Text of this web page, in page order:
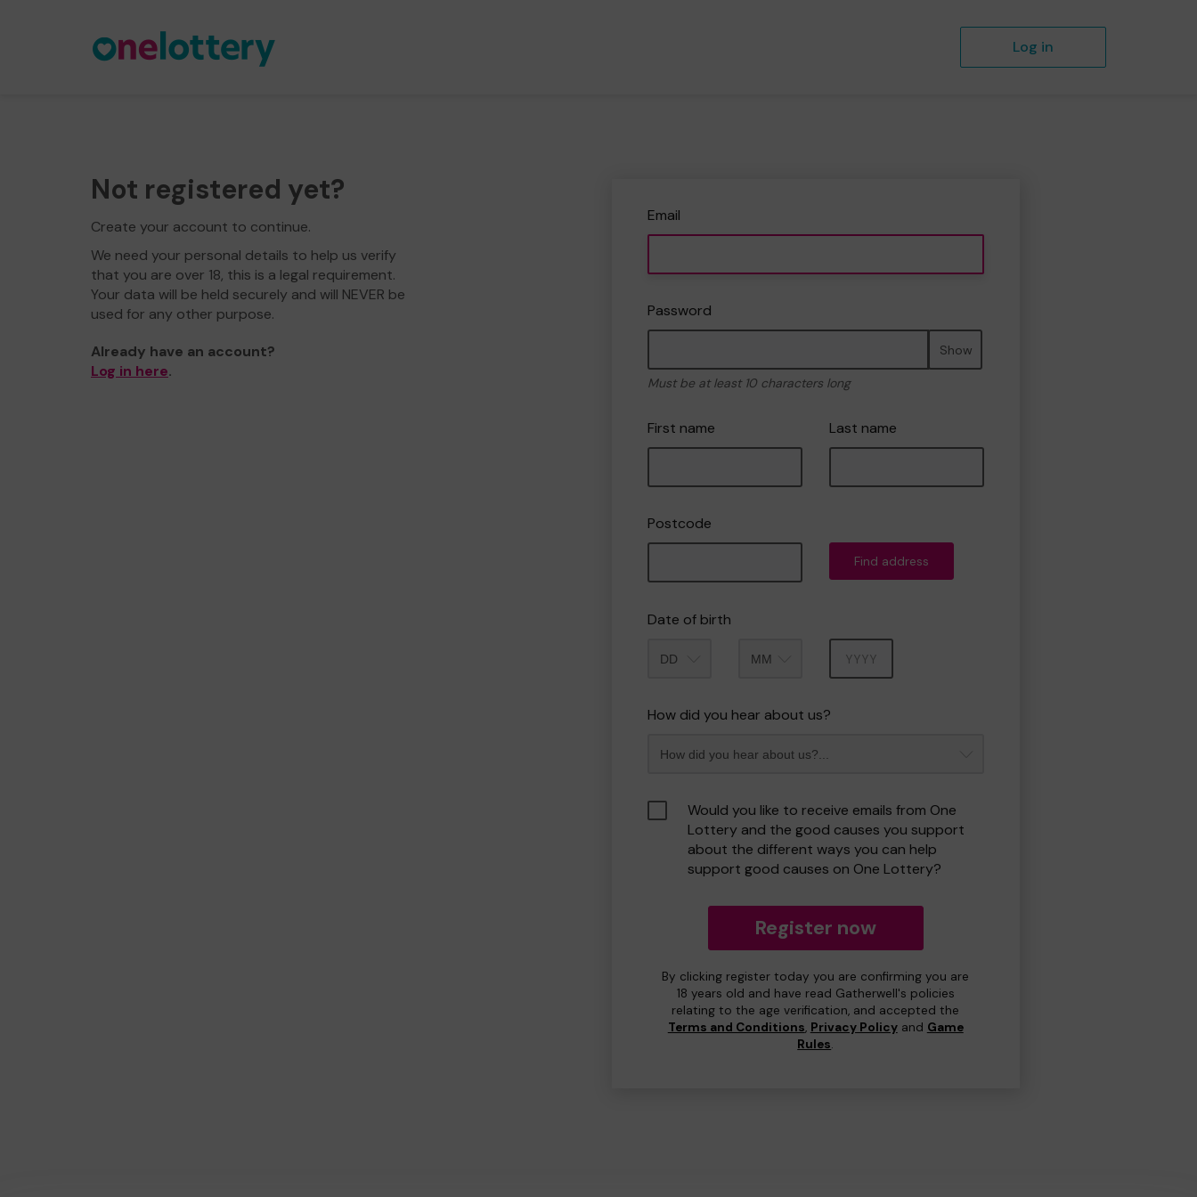
Log in
Not registered yet?
Create your account to continue.
We need your personal details to help us verify
that you are over 18, this is a legal requirement.
Your data will be held securely and will NEVER be
used for any other purpose.
Already have an account?
Log in here.
Email
Password
Show
Must be at least 10 characters long
First name Last name
Postcode
Find address
Date of birth
How did you hear about us?
Would you like to receive emails from One
Lottery and the good causes you support
about the different ways you can help
support good causes on One Lottery?
Register now
By clicking register today you are confirming you are
18 years old and have read Gatherwell's policies
relating to the age verification, and accepted the
Terms and Conditions, Privacy Policyand Game
Rules.